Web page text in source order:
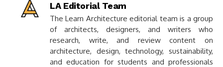
LA Editorial Team
The Learn Architecture editorial team is a group
of architects, designers, and writers who
research, write, and review content on
architecture, design, technology, sustainability,
and education for students and professionals